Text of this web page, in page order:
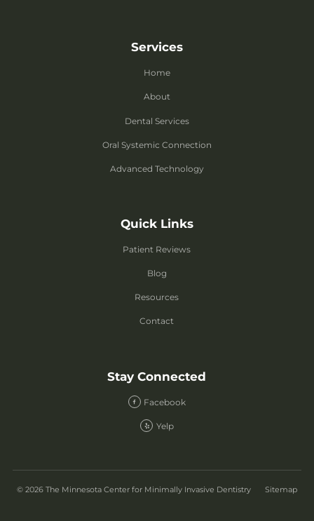
Services
Home
About
Dental Services
Oral Systemic Connection
Advanced Technology
Quick Links
Patient Reviews
Blog
Resources
Contact
Stay Connected
Facebook
Yelp
© 2026 The Minnesota Center for Minimally Invasive Dentistry Sitemap